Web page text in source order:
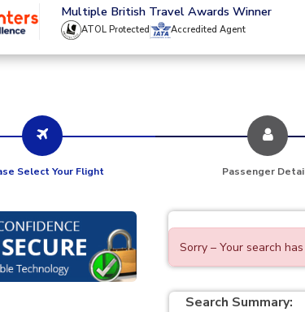
Multiple British Travel Awards Winner
ATOL Protected Accredited Agent
Select Your Flight Passenger
Sorry – Your search
Search Summary: